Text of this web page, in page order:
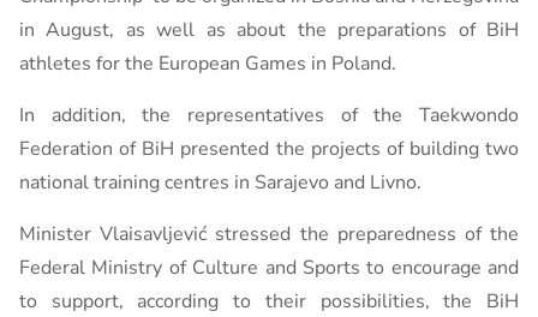
in August, as well as about the preparations of BiH
athletes for the European Games in Poland.
In addition, the representatives of the Taekwondo
Federation of BiH presented the projects of building two
national training centres in Sarajevo and Livno.
Minister Vlaisavljević stressed the preparedness of the
Federal Ministry of Culture and Sports to encourage and
to support, according to their possibilities, the BiH